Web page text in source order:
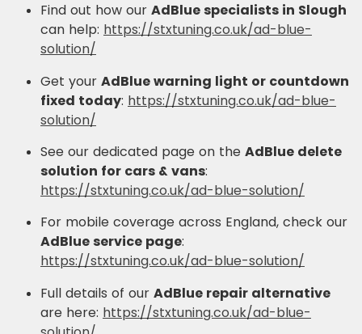
Find out how our AdBlue specialists in Slough
can help: https://stxtuning.co.uk/ad-blue-
solution/
Get your AdBlue warning light or countdown
fixed today: https://stxtuning.co.uk/ad-blue-
solution/
See our dedicated page on the AdBlue delete
solution for cars & vans:
https://stxtuning.co.uk/ad-blue-solution/
For mobile coverage across England, check our
AdBlue service page:
https://stxtuning.co.uk/ad-blue-solution/
Full details of our AdBlue repair alternative
are here: https://stxtuning.co.uk/ad-blue-